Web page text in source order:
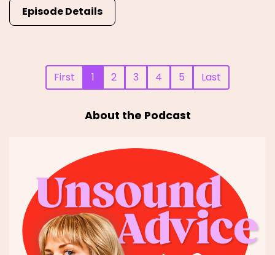
Episode Details
First 1 2 3 4 5 Last
About the Podcast